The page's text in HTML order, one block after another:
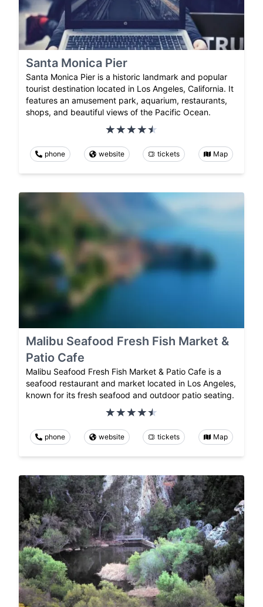
Santa Monica Pier
Santa Monica Pier is a historic landmark and popular
tourist destination located in Los Angeles, California. It
features an amusement park, aquarium, restaurants,
shops, and beautiful views of the Pacific Ocean.
phone website tickets Map
Malibu Seafood Fresh Fish Market &
Patio Cafe
Malibu Seafood Fresh Fish Market & Patio Cafe is a
seafood restaurant and market located in Los Angeles,
known for its fresh seafood and outdoor patio seating.
phone website tickets Map